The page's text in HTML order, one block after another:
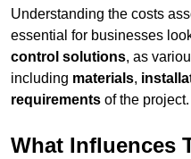
Understanding the costs
essential for businesses
control solutions, as
including materials,
requirements of the project.
What Influences